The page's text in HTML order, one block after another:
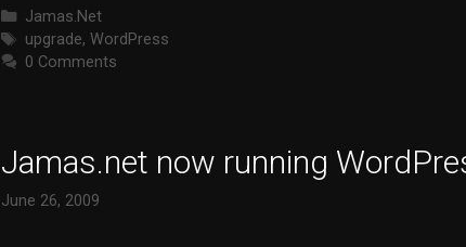
Categories
Jamas.Net
Tags
upgrade, WordPress
0 Comments
Jamas.net now running
June 26, 2009